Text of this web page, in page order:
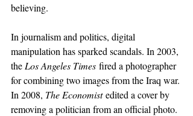
believing.
In journalism and politics, digital
manipulation has sparked scandals. In 2003,
the Los Angeles Times fired a photographer
for combining two images from the Iraq war.
In 2008, The Economist edited a cover by
removing a politician from an official photo.